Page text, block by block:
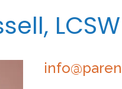
LCSW